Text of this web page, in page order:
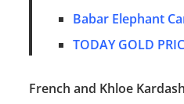
Babar Elephant
TODAY GOLD
French and Khloe